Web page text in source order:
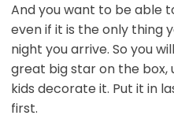
And you want to be able
even if it is the only thing
night you arrive. So you
great big star on the box,
kids decorate it. Put it in
first.